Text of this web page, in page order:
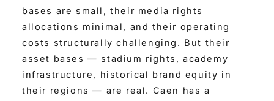
bases are small, their media rights
allocations minimal, and their operating
costs structurally challenging. But their
asset bases — stadium rights, academy
infrastructure, historical brand equity in
their regions — are real. Caen has a